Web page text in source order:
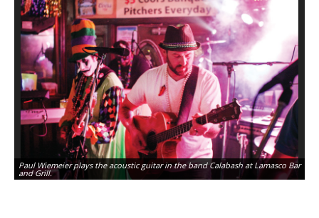
Paul Wiemeier plays the acoustic guitar in the band Calabash at Lamasco Bar
and Grill.